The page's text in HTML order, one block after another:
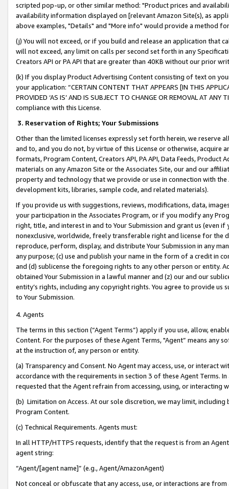
scripted pop-up, or other similar method: "Product prices and
availability information displayed on [relevant Amazon Site(s), as
above examples, "Details" and "More info" would provide a method
(j) You will not exceed, or if you build and release an application that
will not exceed, any limit on calls per second set forth in any
Creators API or PA API that are greater than 40KB without our prior
(k) If you display Product Advertising Content consisting of text on
your application: “CERTAIN CONTENT THAT APPEARS [IN THIS
PROVIDED ‘AS IS’ AND IS SUBJECT TO CHANGE OR REMOVAL AT
compliance with this License.
3. Reservation of Rights; Your Submissions
Other than the limited licenses expressly set forth herein, we
and to, and you do not, by virtue of this License or otherwise, acquire
formats, Program Content, Creators API, PA API, Data Feeds,
materials on any Amazon Site or the Associates Site, our and our
property and technology that we provide or use in connection with
development kits, libraries, sample code, and related materials).
If you provide us with suggestions, reviews, modifications, data,
your participation in the Associates Program, or if you modify any
right, title, and interest in and to Your Submission and grant us (even
nonexclusive, worldwide, freely transferable right and license for
reproduce, perform, display, and distribute Your Submission in any
any purpose; (c) use and publish your name in the form of a credit in
and (d) sublicense the foregoing rights to any other person or entity.
obtained Your Submission in a lawful manner and (z) our and our
entity’s rights, including any copyright rights. You agree to provide us
to Your Submission.
4. Agents
The terms in this section (“Agent Terms”) apply if you use, allow,
Content. For the purposes of these Agent Terms, "Agent” means
at the instruction of, any person or entity.
(a) Transparency and Consent. No Agent may access, use, or
accordance with the requirements in section 3 of these Agent Terms.
requested that the Agent refrain from accessing, using, or interacting
(b) Limitation on Access. At our sole discretion, we may limit,
Program Content.
(c) Technical Requirements. Agents must:
In all HTTP/HTTPS requests, identify that the request is from an
agent string:
“Agent/[agent name]” (e.g., Agent/AmazonAgent)
Not conceal or obfuscate that any access, use, or interactions are